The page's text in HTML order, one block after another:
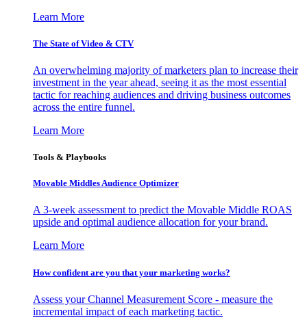
Learn More
The State of Video & CTV
An overwhelming majority of marketers plan to increase their
investment in the year ahead, seeing it as the most essential
tactic for reaching audiences and driving business outcomes
across the entire funnel.
Learn More
Tools & Playbooks
Movable Middles Audience Optimizer
A 3-week assessment to predict the Movable Middle ROAS
upside and optimal audience allocation for your brand.
Learn More
How confident are you that your marketing works?
Assess your Channel Measurement Score - measure the
incremental impact of each marketing tactic.